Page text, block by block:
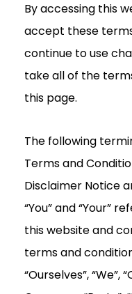
By accessing this
accept these
continue to use
take all of the
this page.
The following
Terms and
Disclaimer Notice
“You” and “Your”
this website and
terms and
“Ourselves”, “We”,